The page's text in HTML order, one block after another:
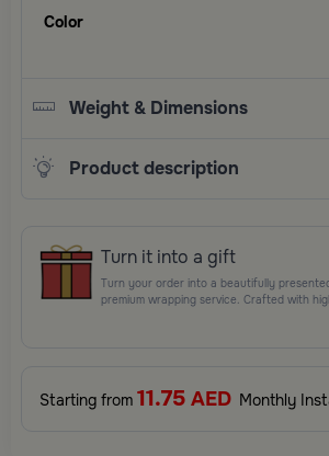
Color
Weight & Dimensions
Product description
Turn it into a gift
Turn your order into a beautifully
premium wrapping service. Crafted with
Starting from 11.75 AED Monthly